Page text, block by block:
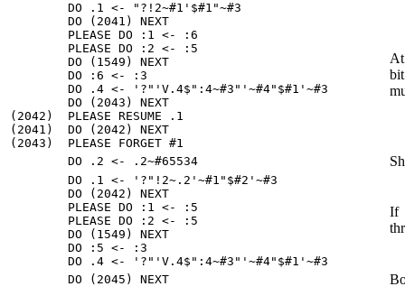
        DO .1 <- "?!2~#1'$#1"~#3
        DO (2041) NEXT
        PLEASE DO :1 <- :6
        PLEASE DO :2 <- :5
        DO (1549) NEXT
        DO :6 <- :3
        DO .4 <- '?"'V.4$":4~#3"'~#4"$#1'~#3
        DO (2043) NEXT
(2042)  PLEASE RESUME .1
(2041)  DO (2042) NEXT
        DO .1 <- '?"!2~.2'~#1"$#2'~#3
        DO (2042) NEXT
        PLEASE DO :1 <- :5
        PLEASE DO :2 <- :5
        DO (1549) NEXT
        DO :5 <- :3
If